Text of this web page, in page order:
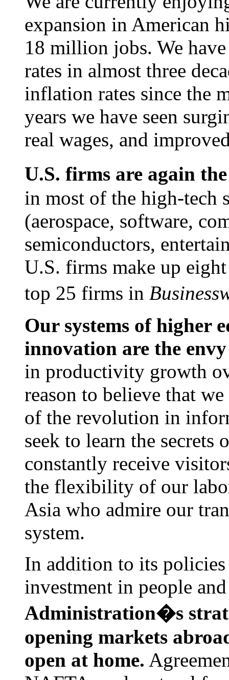
expansion in American
18 million jobs. We
rates in almost three
inflation rates since the
years we have seen
real wages, and
U.S. firms are again
in most of the high-tech
(aerospace, software,
semiconductors,
U.S. firms make up
top 25 firms in
Our systems of higher
innovation are the
in productivity growth
reason to believe that
of the revolution in
seek to learn the secrets
constantly receive
the flexibility of our
Asia who admire our
system.
In addition to its
investment in people
Administration�s
opening markets
open at home.